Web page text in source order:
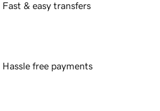
Fast & easy transfers
Hassle free payments